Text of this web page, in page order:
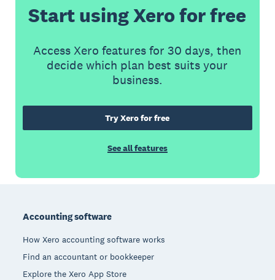
Start using Xero for free
Access Xero features for 30 days, then
decide which plan best suits your
business.
Try Xero for free
See all features
Accounting software
How Xero accounting software works
Find an accountant or bookkeeper
Explore the Xero App Store